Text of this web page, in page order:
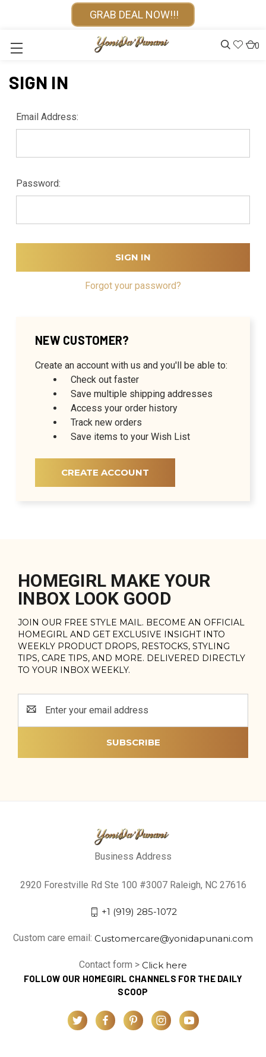
GRAB DEAL NOW!!!
0
SIGN IN
Email Address:
Password:
Forgot your password?
NEW CUSTOMER?
Create an account with us and you'll be able to:
Check out faster
Save multiple shipping addresses
Access your order history
Track new orders
Save items to your Wish List
CREATE ACCOUNT
HOMEGIRL MAKE YOUR
INBOX LOOK GOOD
JOIN OUR FREE STYLE MAIL. BECOME AN OFFICIAL
HOMEGIRL AND GET EXCLUSIVE INSIGHT INTO
WEEKLY PRODUCT DROPS, RESTOCKS, STYLING
TIPS, CARE TIPS, AND MORE. DELIVERED DIRECTLY
TO YOUR INBOX WEEKLY.
Address
Business Address
2920 Forestville Rd Ste 100 #3007 Raleigh, NC 27616
+1 (919) 285-1072
Custom care email: Customercare@yonidapunani.com
Contact form > Click here
FOLLOW OUR HOMEGIRL CHANNELS FOR THE DAILY
SCOOP